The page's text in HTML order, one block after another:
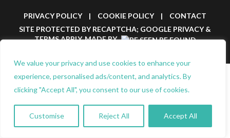
We value your privacy and use cookies to enhance your
experience, personalised ads/content, and analytics. By
clicking "Accept All", you consent to our use of cookies.
Customise Reject All Accept All
PRIVACY POLICY | COOKIE POLICY |
CONTACT
SITE PROTECTED BY RECAPTCHA; GOOGLE PRIVACY&
TERMSAPPLY.MADE BY